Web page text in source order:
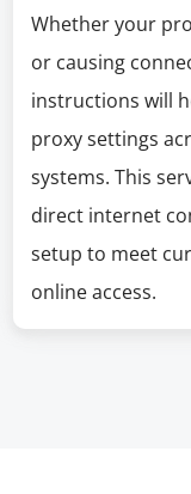
Whether your
or causing
instructions will
proxy settings
systems. This
direct internet
setup to meet
online access.